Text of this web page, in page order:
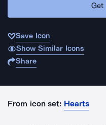
Get
Save Icon
Show Similar Icons
Share
From icon set: Hearts